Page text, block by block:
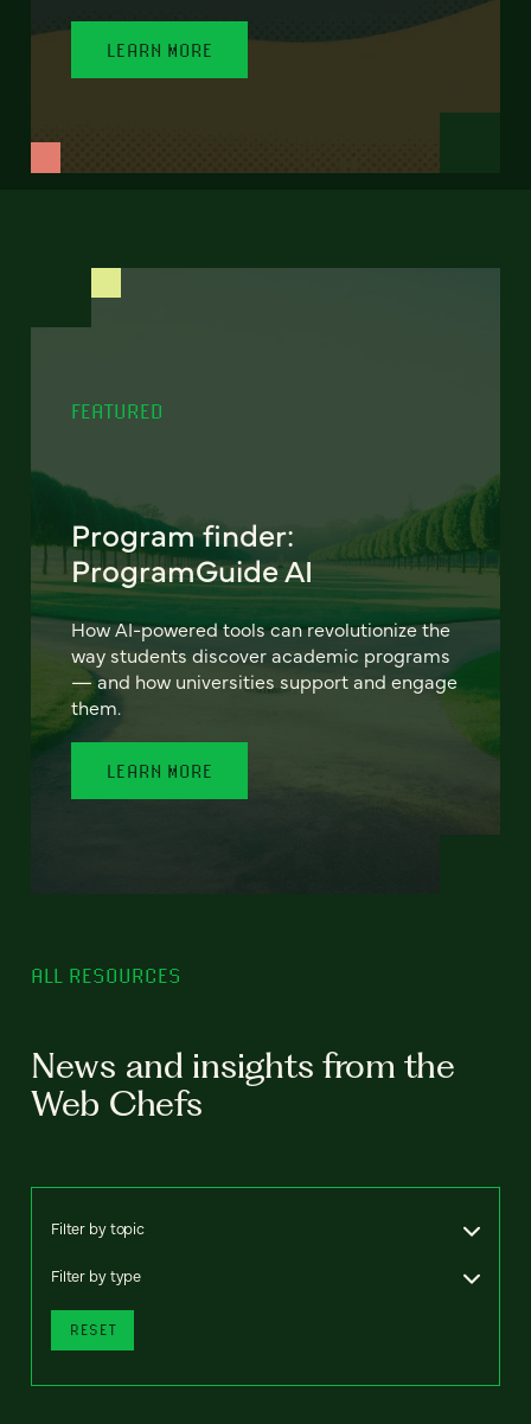
LEARN MORE
FEATURED
Program finder:
ProgramGuide AI
How AI-powered tools can revolutionize the
way students discover academic programs
— and how universities support and engage
them.
LEARN MORE
ALL RESOURCES
News and insights from the
Web Chefs
Filter by topic
Filter by type
RESET